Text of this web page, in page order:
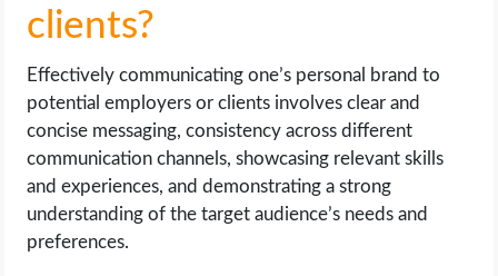
clients?
Effectively communicating one’s personal brand to
potential employers or clients involves clear and
concise messaging, consistency across different
communication channels, showcasing relevant skills
and experiences, and demonstrating a strong
understanding of the target audience’s needs and
preferences.